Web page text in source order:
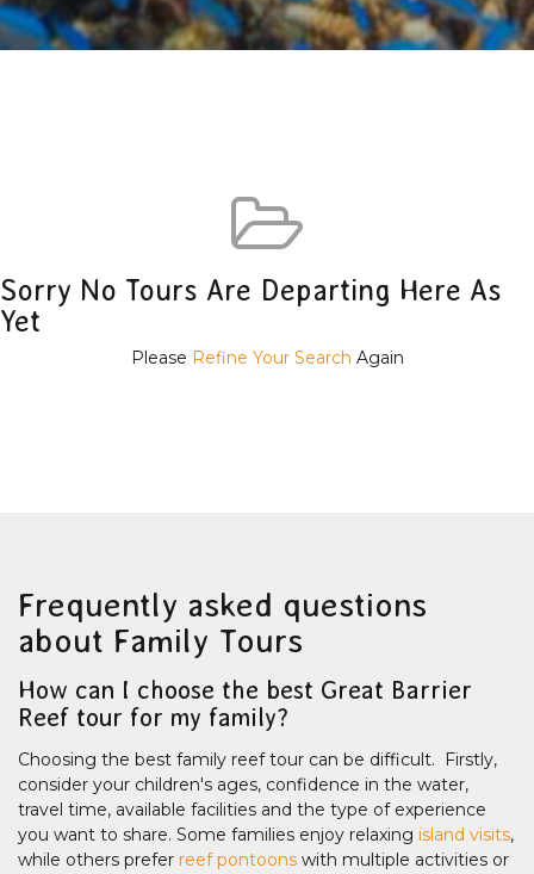
Sorry No Tours Are Departing Here As
Yet
Please Refine Your Search Again
Frequently asked questions
about Family Tours
How can I choose the best Great Barrier
Reef tour for my family?
Choosing the best family reef tour can be difficult. Firstly,
consider your children's ages, confidence in the water,
travel time, available facilities and the type of experience
you want to share. Some families enjoy relaxing island visits,
while others prefer reef pontoons with multiple activities or